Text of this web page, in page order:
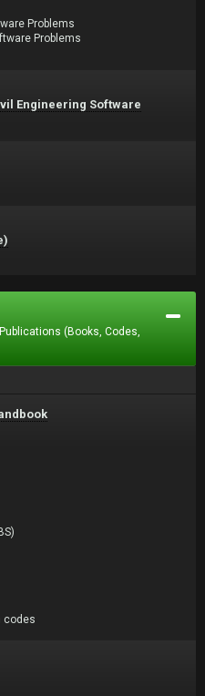
Problems
Problems
Engineering Software
(Books, Codes,
codes